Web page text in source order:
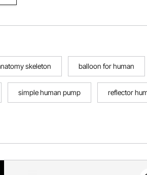
skeleton balloon for human
simple human pump reflector